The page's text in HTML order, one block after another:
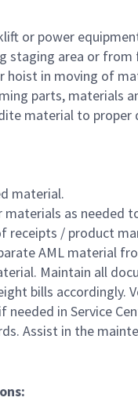
or power
staging area or
hoist in moving of
parts, materials
material to proper
material.
as needed
/ product
AML material
Maintain all
bills accordingly.
in Service
Assist in the